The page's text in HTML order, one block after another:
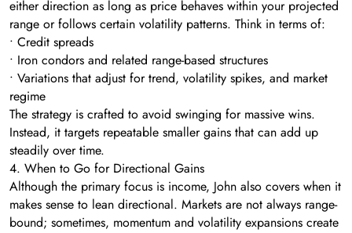
either direction as long as price behaves within your projected
range or follows certain volatility patterns. Think in terms of:
• Credit spreads
• Iron condors and related range-based structures
• Variations that adjust for trend, volatility spikes, and market
regime
The strategy is crafted to avoid swinging for massive wins.
Instead, it targets repeatable smaller gains that can add up
steadily over time.
4. When to Go for Directional Gains
Although the primary focus is income, John also covers when it
makes sense to lean directional. Markets are not always range-
bound; sometimes, momentum and volatility expansions create